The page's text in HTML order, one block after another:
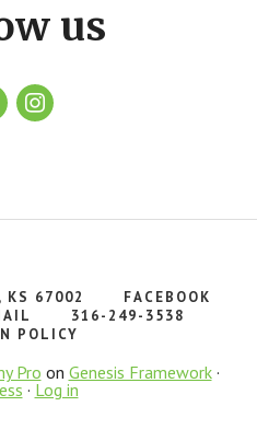
us
instagram
KS 67002
FACEBOOK
316-249-3538
POLICY
Pro on Genesis Framework·
· Log in